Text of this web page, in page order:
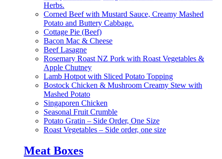
Herbs.
Corned Beef with Mustard Sauce, Creamy Mashed
Potato and Buttery Cabbage.
Cottage Pie (Beef)
Bacon Mac & Cheese
Beef Lasagne
Rosemary Roast NZ Pork with Roast Vegetables &
Apple Chutney
Lamb Hotpot with Sliced Potato Topping
Bostock Chicken & Mushroom Creamy Stew with
Mashed Potato
Singaporen Chicken
Seasonal Fruit Crumble
Potato Gratin – Side Order, One Size
Roast Vegetables – Side order, one size
Meat Boxes